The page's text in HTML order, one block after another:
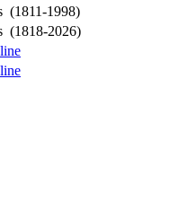
(1811-1998)
(1818-2026)